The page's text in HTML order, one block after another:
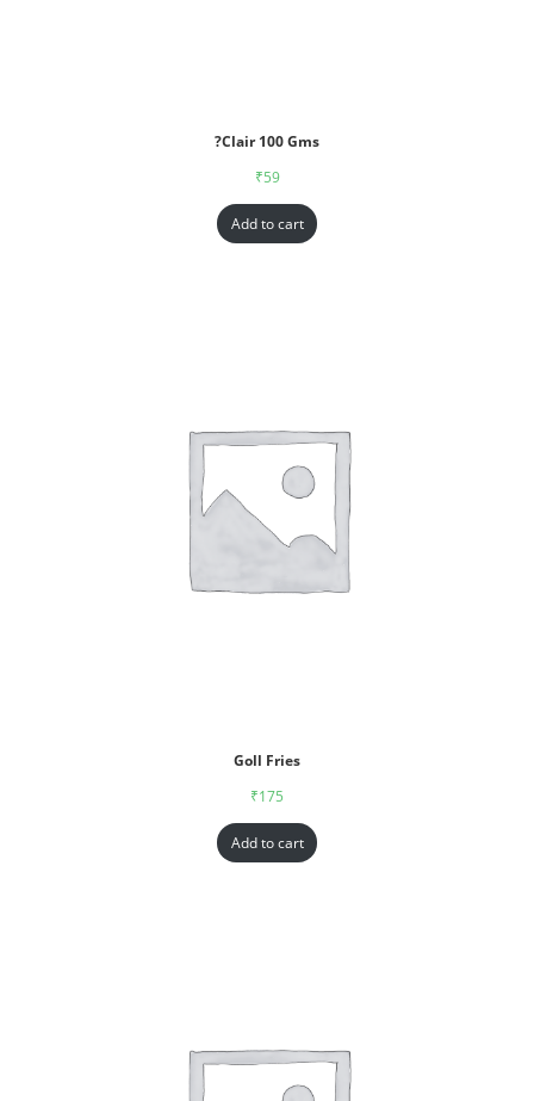
?Clair 100 Gms
₹59
Add to cart
Goll Fries
₹175
Add to cart